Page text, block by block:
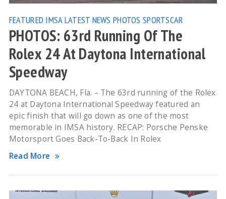
FEATURED IMSA LATEST NEWS PHOTOS SPORTSCAR
PHOTOS: 63rd Running Of The
Rolex 24 At Daytona International
Speedway
DAYTONA BEACH, Fla. – The 63rd running of the Rolex
24 at Daytona International Speedway featured an
epic finish that will go down as one of the most
memorable in IMSA history. RECAP: Porsche Penske
Motorsport Goes Back-To-Back In Rolex
Read More